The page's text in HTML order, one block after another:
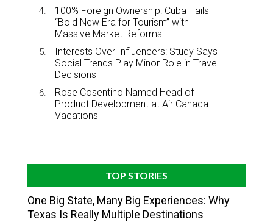
100% Foreign Ownership: Cuba Hails
“Bold New Era for Tourism” with
Massive Market Reforms
Interests Over Influencers: Study Says
Social Trends Play Minor Role in Travel
Decisions
Rose Cosentino Named Head of
Product Development at Air Canada
Vacations
TOP STORIES
One Big State, Many Big Experiences: Why
Texas Is Really Multiple Destinations